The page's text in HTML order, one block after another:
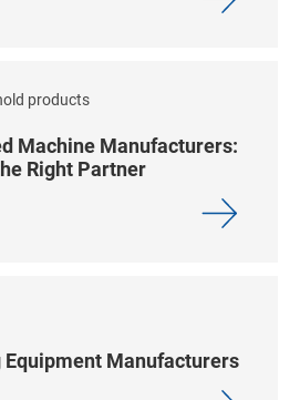
products
Machine Manufacturers:
Right Partner
Manufacturers